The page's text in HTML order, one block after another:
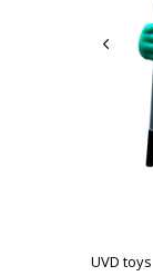
UVD toys